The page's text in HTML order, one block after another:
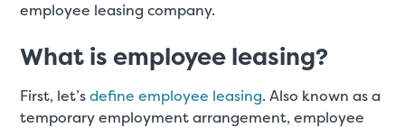
employee leasing company.
What is employee leasing?
First, let’sdefine employee leasing. Also known as a
temporary employment arrangement, employee